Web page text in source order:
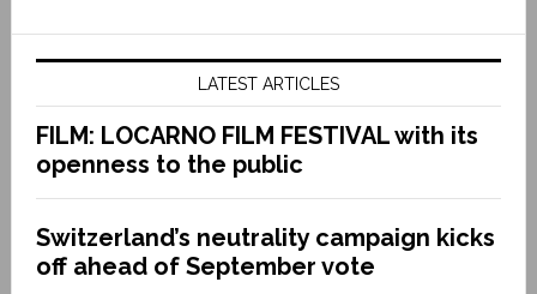
LATEST ARTICLES
FILM: LOCARNO FILM FESTIVAL with its
openness to the public
Switzerland’s neutrality campaign kicks
off ahead of September vote